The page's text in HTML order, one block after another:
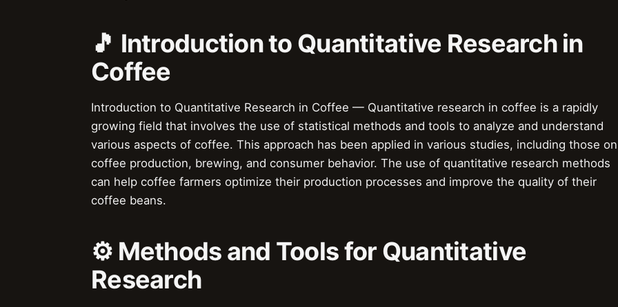
🎵 Introduction to Quantitative Research in
Coffee
Introduction to Quantitative Research in Coffee — Quantitative research in coffee is a rapidly
growing field that involves the use of statistical methods and tools to analyze and understand
various aspects of coffee. This approach has been applied in various studies, including those on
coffee production, brewing, and consumer behavior. The use of quantitative research methods
can help coffee farmers optimize their production processes and improve the quality of their
coffee beans.
⚙️ Methods and Tools for Quantitative
Research